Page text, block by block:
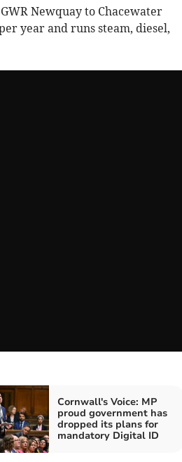
Newquay to Chacewater
year and runs steam, diesel,
Cornwall's Voice: MP
proud government has
dropped its plans for
mandatory Digital ID